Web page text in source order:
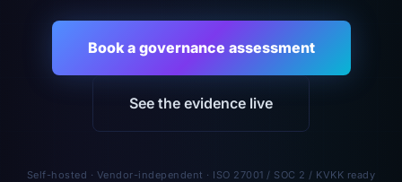
Book a governance assessment
See the evidence live
Self-hosted · Vendor-independent · ISO 27001 / SOC 2 / KVKK ready